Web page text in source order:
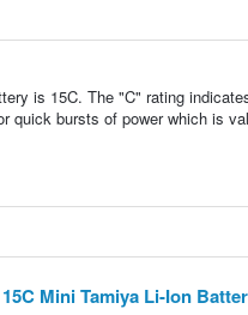
is 15C. The "C" rating
quick bursts of power which is
Mini Tamiya Li-Ion